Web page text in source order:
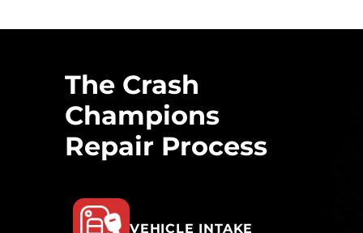
The Crash
Champions
Repair Process
VEHICLE INTAKE